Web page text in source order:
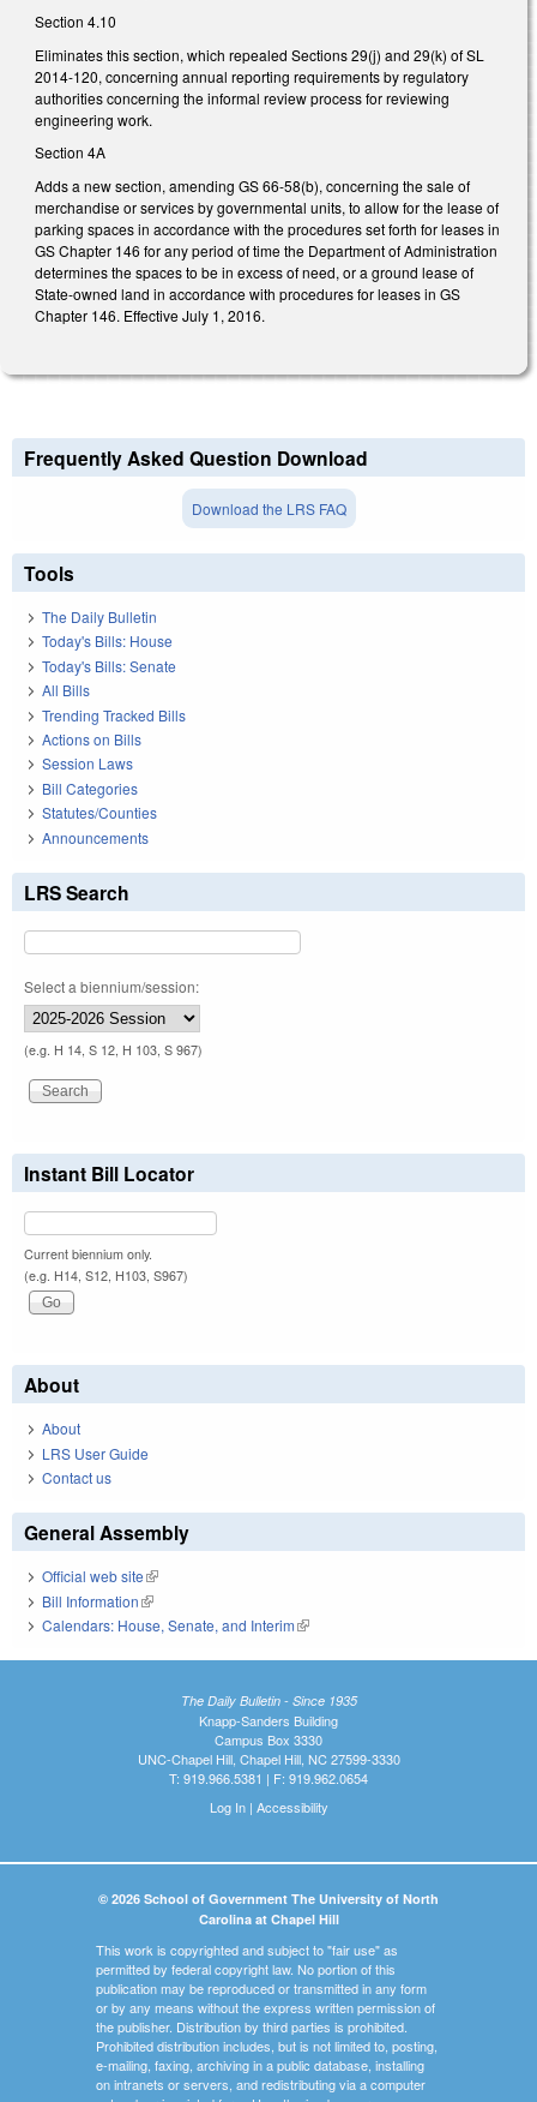
Section 4.10
Eliminates this section, which repealed Sections 29(j) and 29(k) of SL
2014-120, concerning annual reporting requirements by regulatory
authorities concerning the informal review process for reviewing
engineering work.
Section 4A
Adds a new section, amending GS 66-58(b), concerning the sale of
merchandise or services by governmental units, to allow for the lease of
parking spaces in accordance with the procedures set forth for leases in
GS Chapter 146 for any period of time the Department of Administration
determines the spaces to be in excess of need, or a ground lease of
State-owned land in accordance with procedures for leases in GS
Chapter 146. Effective July 1, 2016.
Frequently Asked Question Download
Download the LRS FAQ
Tools
The Daily Bulletin
Today's Bills: House
Today's Bills: Senate
All Bills
Trending Tracked Bills
Actions on Bills
Session Laws
Bill Categories
Statutes/Counties
Announcements
LRS Search
Select a biennium/session:
(e.g. H 14, S 12, H 103, S 967)
Instant Bill Locator
Current biennium only.
(e.g. H14, S12, H103, S967)
About
About
LRS User Guide
Contact us
General Assembly
Official web site(link is external)
Bill Information(link is external)
Calendars: House, Senate, and Interim(link is external)
The Daily Bulletin - Since 1935
Knapp-Sanders Building
Campus Box 3330
UNC-Chapel Hill, Chapel Hill, NC 27599-3330
T: 919.966.5381 | F: 919.962.0654
Log In| Accessibility
© 2026 School of Government The University of North
Carolina at Chapel Hill
This work is copyrighted and subject to "fair use" as
permitted by federal copyright law. No portion of this
publication may be reproduced or transmitted in any form
or by any means without the express written permission of
the publisher. Distribution by third parties is prohibited.
Prohibited distribution includes, but is not limited to, posting,
e-mailing, faxing, archiving in a public database, installing
on intranets or servers, and redistributing via a computer